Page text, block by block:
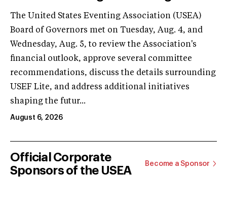
The United States Eventing Association (USEA)
Board of Governors met on Tuesday, Aug. 4, and
Wednesday, Aug. 5, to review the Association's
financial outlook, approve several committee
recommendations, discuss the details surrounding
USEF Lite, and address additional initiatives
shaping the futur...
August 6, 2026
Official Corporate
Sponsors of the USEA
Become a Sponsor